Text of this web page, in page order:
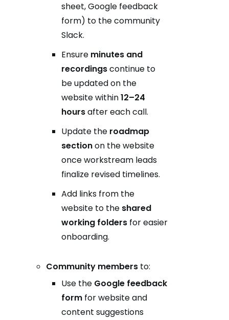
sheet, Google feedback
form) to the community
Slack.
Ensure minutes and
recordingscontinue to
be updated on the
website within12–24
hoursafter each call.
Update the roadmap
sectionon the website
once workstream leads
finalize revised timelines.
Add links from the
website to the shared
working folders for easier
onboarding.
Community members to:
Use the Google feedback
form for website and
content suggestions